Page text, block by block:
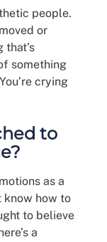
people.
or
that’s
something
crying
to
as a
know how to
to believe
a